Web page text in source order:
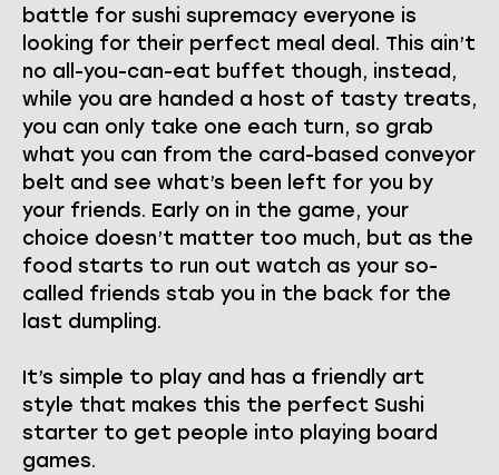
battle for sushi supremacy everyone is
looking for their perfect meal deal. This ain’t
no all-you-can-eat buffet though, instead,
while you are handed a host of tasty treats,
you can only take one each turn, so grab
what you can from the card-based conveyor
belt and see what’s been left for you by
your friends. Early on in the game, your
choice doesn’t matter too much, but as the
food starts to run out watch as your so-
called friends stab you in the back for the
last dumpling.
It’s simple to play and has a friendly art
style that makes this the perfect Sushi
starter to get people into playing board
games.